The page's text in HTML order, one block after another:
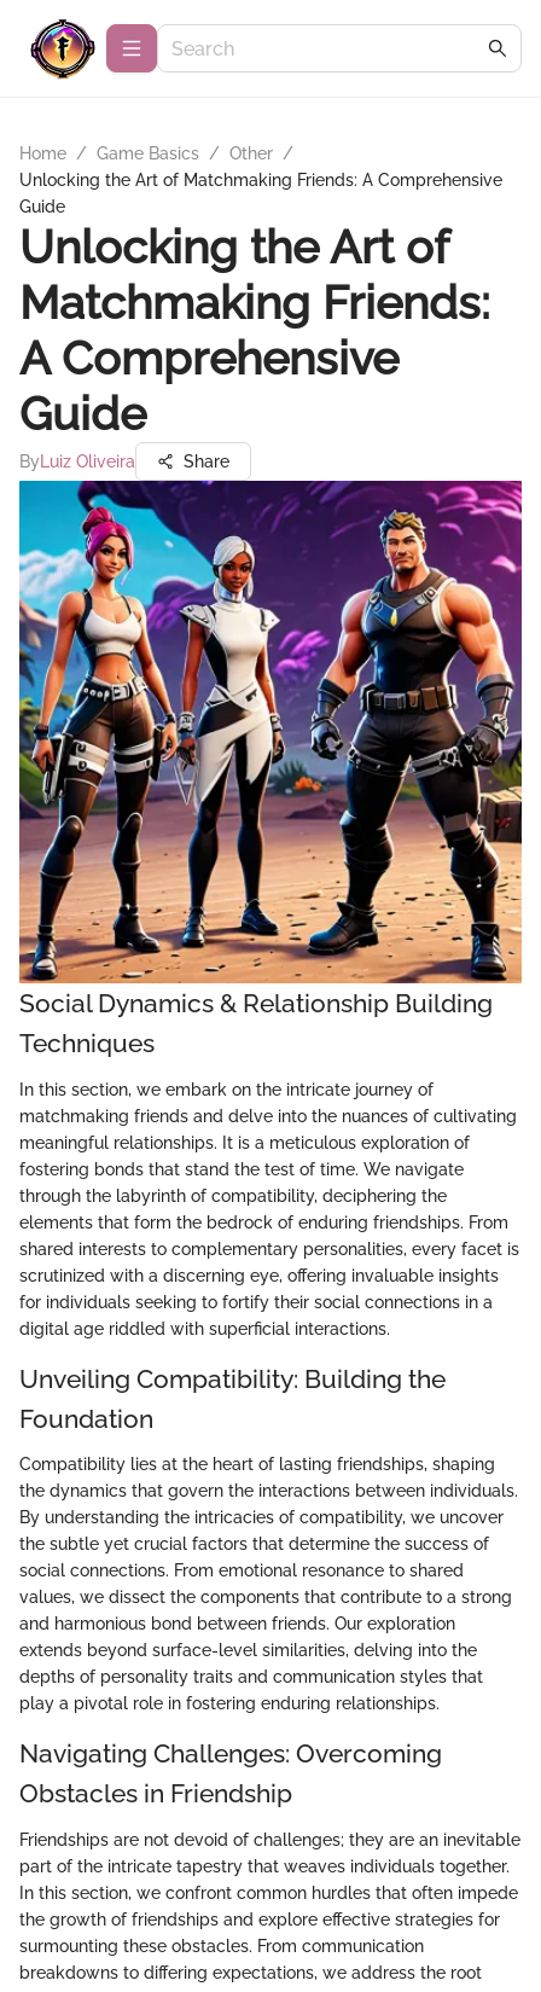
Home / Game Basics / Other /
Unlocking the Art of Matchmaking Friends: A Comprehensive
Guide
Unlocking the Art of
Matchmaking Friends:
A Comprehensive
Guide
By Luiz Oliveira Share
Social Dynamics & Relationship Building
Techniques
In this section, we embark on the intricate journey of
matchmaking friends and delve into the nuances of cultivating
meaningful relationships. It is a meticulous exploration of
fostering bonds that stand the test of time. We navigate
through the labyrinth of compatibility, deciphering the
elements that form the bedrock of enduring friendships. From
shared interests to complementary personalities, every facet is
scrutinized with a discerning eye, offering invaluable insights
for individuals seeking to fortify their social connections in a
digital age riddled with superficial interactions.
Unveiling Compatibility: Building the
Foundation
Compatibility lies at the heart of lasting friendships, shaping
the dynamics that govern the interactions between individuals.
By understanding the intricacies of compatibility, we uncover
the subtle yet crucial factors that determine the success of
social connections. From emotional resonance to shared
values, we dissect the components that contribute to a strong
and harmonious bond between friends. Our exploration
extends beyond surface-level similarities, delving into the
depths of personality traits and communication styles that
play a pivotal role in fostering enduring relationships.
Navigating Challenges: Overcoming
Obstacles in Friendship
Friendships are not devoid of challenges; they are an inevitable
part of the intricate tapestry that weaves individuals together.
In this section, we confront common hurdles that often impede
the growth of friendships and explore effective strategies for
surmounting these obstacles. From communication
breakdowns to differing expectations, we address the root